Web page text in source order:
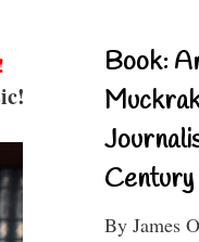
Book:
Century
By James